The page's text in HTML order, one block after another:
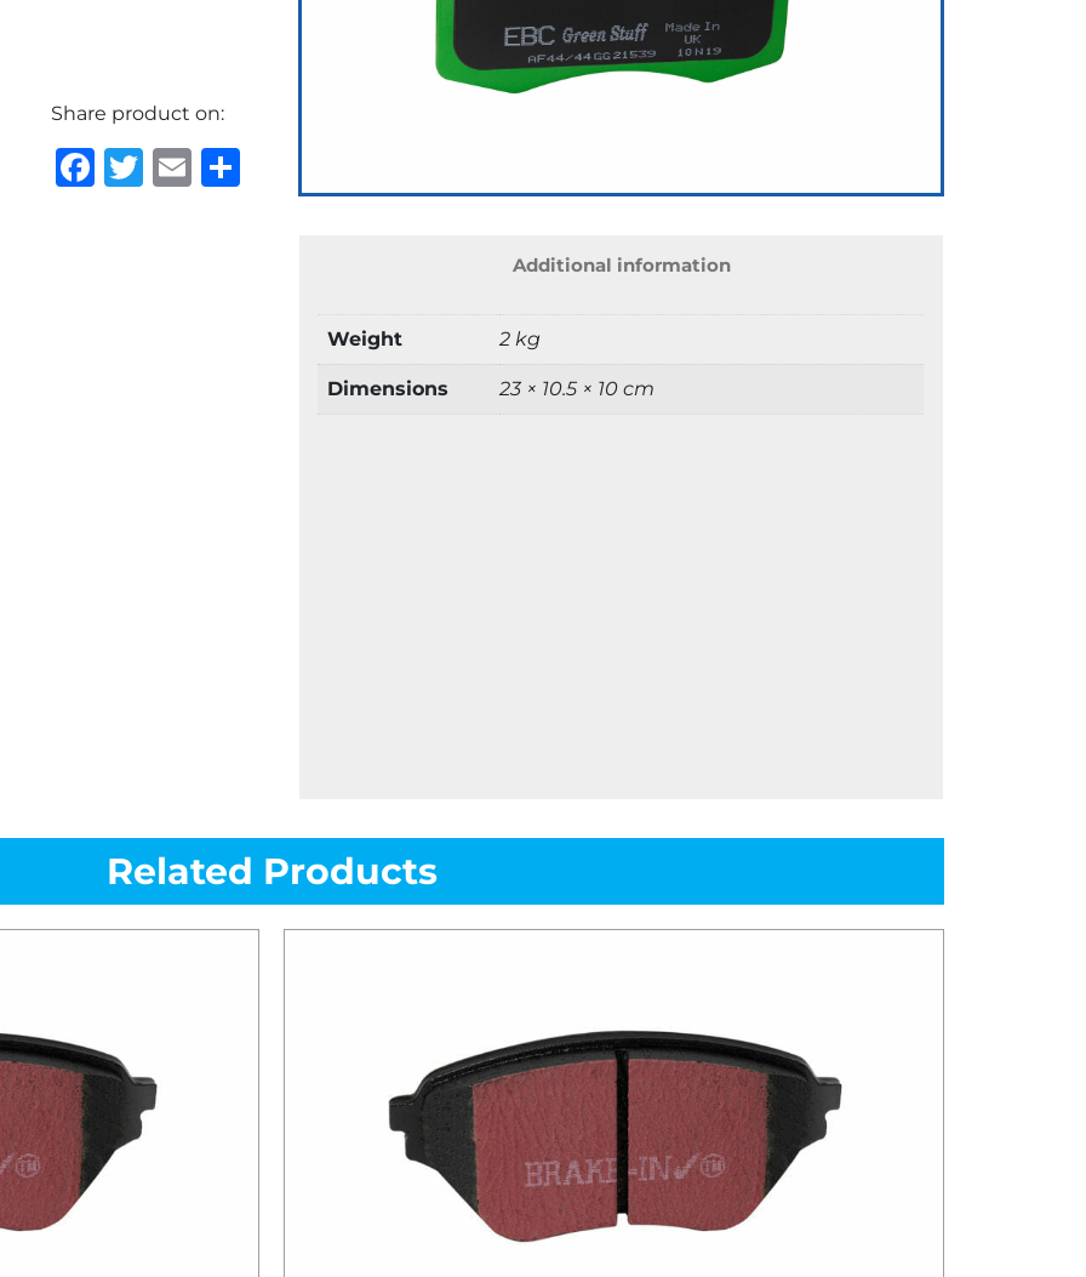
Share product on:
Facebook
Twitter
EmailShare
Additional information
Weight 2 kg
Dimensions 23 × 10.5 × 10 cm
Related Products